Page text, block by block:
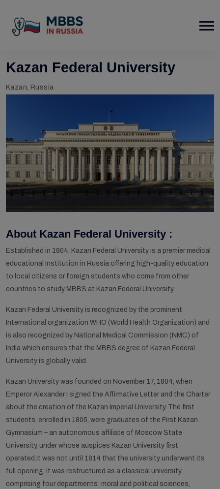
Kazan Federal University
Kazan, Russia
About Kazan Federal University :
Established in 1804, Kazan Federal University is a premier medical
educational Institution in Russia offering high-quality education
to local citizens or foreign students who come from other
countries to study MBBS at Kazan Federal University.
Kazan Federal University is recognized by the prominent
International organization WHO (World Health Organization) and
is also recognized by National Medical Commission (NMC) of
India which ensures that the MBBS degree of Kazan Federal
University is globally valid.
Kazan University was founded on November 17, 1804, when
Emperor Alexander I signed the Affirmative Letter and the Charter
about the creation of the Kazan Imperial University. The first
students, enrolled in 1805, were graduates of the First Kazan
Gymnasium – an autonomous affiliate of Moscow State
University, under whose auspices Kazan University first
operated.It was not until 1814 that the university underwent its
full opening. It was restructured as a classical university
comprising four departments: moral and political sciences,